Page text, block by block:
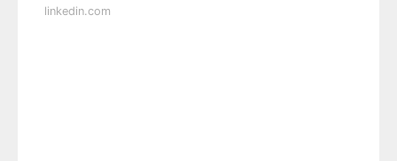
linkedin.com